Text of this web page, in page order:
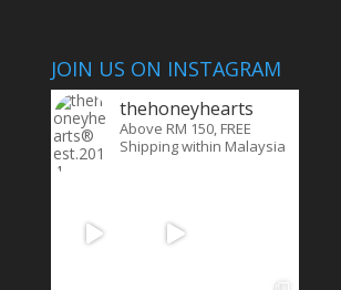
JOIN US ON INSTAGRAM
thehoneyhearts
Above RM 150, FREE
Shipping within Malaysia